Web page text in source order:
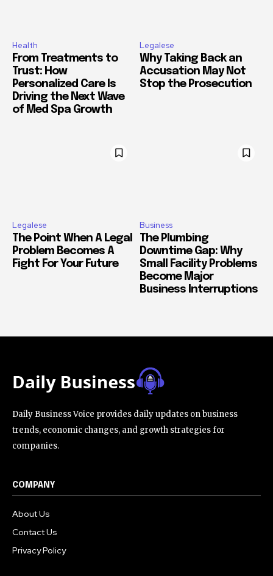
Health
From Treatments to
Trust: How
Personalized Care Is
Driving the Next Wave
of Med Spa Growth
Legalese
Why Taking Back an
Accusation May Not
Stop the Prosecution
Legalese
The Point When A Legal
Problem Becomes A
Fight For Your Future
Business
The Plumbing
Downtime Gap: Why
Small Facility Problems
Become Major
Business Interruptions
Daily Business Voice provides daily updates on business
trends, economic changes, and growth strategies for
companies.
COMPANY
About Us
Contact Us
Privacy Policy